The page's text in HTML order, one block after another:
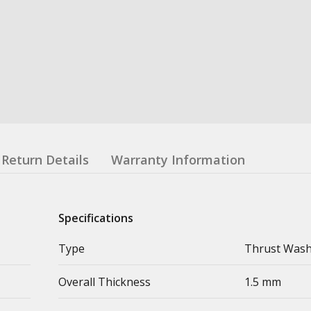
Return Details Warranty Information
Specifications
Type
Thrust
Overall Thickness 1.5 mm